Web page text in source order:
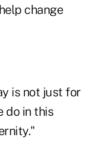
change
is not just for
do in this